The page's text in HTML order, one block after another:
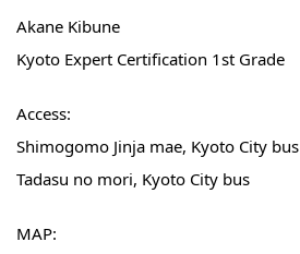
Akane Kibune
Kyoto Expert Certification 1st Grade
Access:
Shimogomo Jinja mae, Kyoto City bus
Tadasu no mori, Kyoto City bus
MAP: